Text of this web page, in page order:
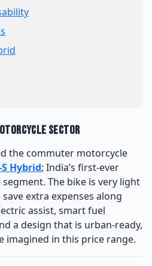
Sector
the commuter motorcycle
S Hybrid; India’s first-ever
The bike is very light
extra expenses along
assist, smart fuel
a design that is urban-ready,
imagined in this price range.